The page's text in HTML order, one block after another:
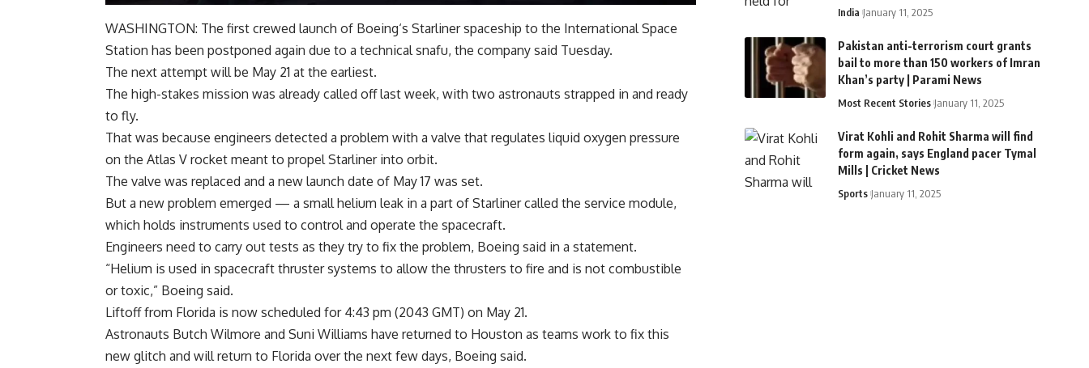
WASHINGTON: The first crewed launch of Boeing‘s Starlinerspaceship to the International Space
Station has been postponed again due to a technical snafu, the company said Tuesday.
The next attempt will be May 21 at the earliest.
The high-stakes mission was already called off last week, with two astronauts strapped in and ready
to fly.
That was because engineers detected a problem with a valve that regulates liquid oxygen pressure
on the Atlas V rocket meant to propel Starliner into orbit.
The valve was replaced and a new launch date of May 17 was set.
But a new problem emerged — a small helium leak in a part of Starliner called the service module,
which holds instruments used to control and operate the spacecraft.
Engineers need to carry out tests as they try to fix the problem, Boeing said in a statement.
“Helium is used in spacecraft thruster systems to allow the thrusters to fire and is not combustible
or toxic,” Boeing said.
Liftoff from Florida is now scheduled for 4:43 pm (2043 GMT) on May 21.
Astronauts Butch Wilmore and Suni Williams have returned to Houston as teams work to fix this
new glitch and will return to Florida over the next few days, Boeing said.
India January 11, 2025
Pakistan anti-terrorism court grants
bail to more than 150 workers of Imran
Khan’s party | Parami News
Most Recent Stories January 11, 2025
Virat Kohli and Rohit Sharma will find
form again, says England pacer Tymal
Mills | Cricket News
Sports January 11, 2025